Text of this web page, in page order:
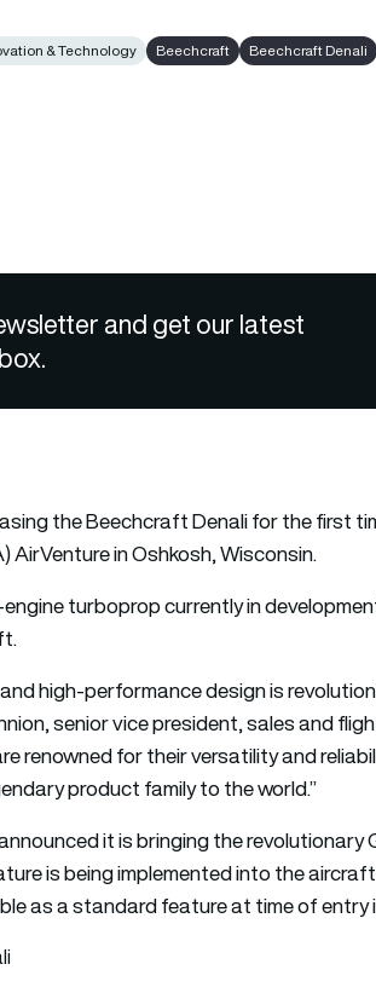
& Technology Beechcraft Beechcraft Denali
and get our latest
the Beechcraft Denali for the first
in Oshkosh, Wisconsin.
turboprop currently in
and high-performance design is
senior vice president, sales and
renowned for their versatility and
product family to the world.”
it is bringing the revolutionary
is being implemented into the
as a standard feature at time of entry